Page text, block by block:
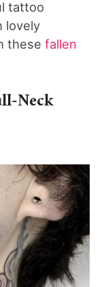
tattoo
lovely
these fallen
Neck